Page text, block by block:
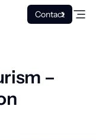
Contact
–